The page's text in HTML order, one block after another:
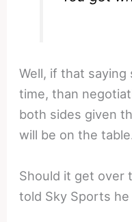
Well, if that
time, than
both sides given
will be on the
Should it get over
told Sky Sports